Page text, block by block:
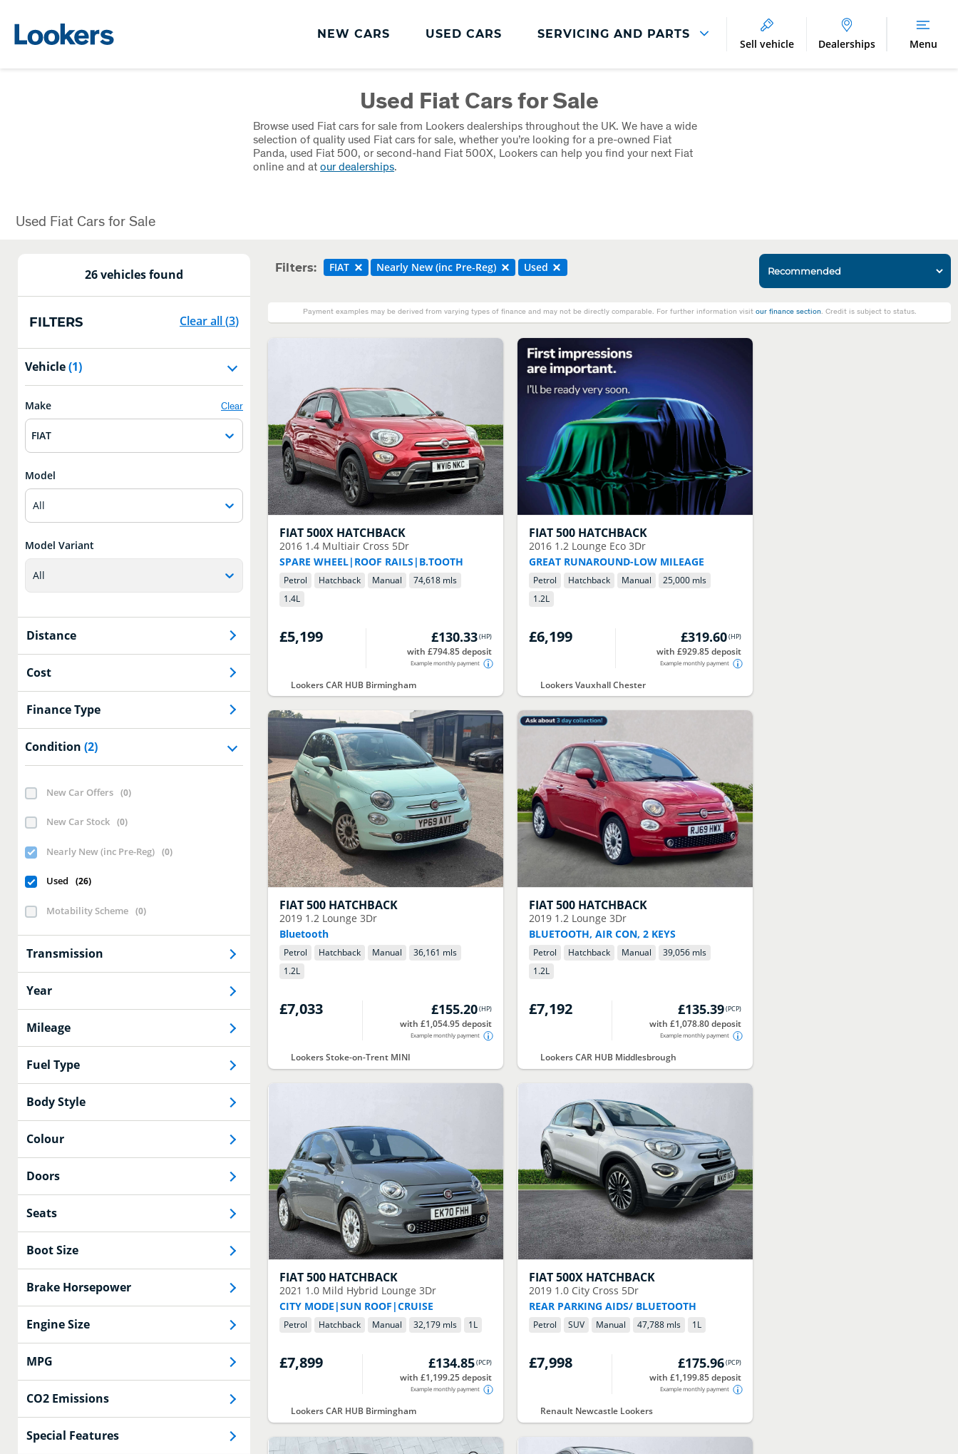
NEW CARS USED CARS SERVICING AND PARTS
Lookers Servicing
Book Online
MOT
Vehicle Health Check
Benefits of Genuine Parts
Sell vehicle Dealerships Menu
Used Fiat Cars for Sale
Browse used Fiat cars for sale from Lookers dealerships throughout the UK. We have a wide
selection of quality used Fiat cars for sale, whether you’re looking for a pre-owned Fiat
Panda, used Fiat 500, or second-hand Fiat 500X, Lookers can help you find your next Fiat
online and atour dealerships.
Used Fiat Cars for Sale
26 vehicles found
FILTERS Clear all(3)
Vehicle(1)
Make Clear
FIAT
Model
All
Model Variant
All
Distance
Cost
Finance Type
Condition (2)
New Car Offers (0)
New Car Stock (0)
Nearly New (inc Pre-Reg) (0)
Used (26)
Motability Scheme (0)
Transmission
Year
Mileage
Fuel Type
Body Style
Colour
Doors
Seats
Boot Size
Brake Horsepower
Engine Size
MPG
CO2 Emissions
Special Features
Filters: FIAT Nearly New (inc Pre-Reg) Used
Payment examples may be derived from varying types of finance and may not be directly comparable. For further information visit our finance section. Credit is subject to status.
FIAT500X HATCHBACK
2016 1.4 Multiair Cross 5Dr
SPARE WHEEL|ROOF RAILS|B.TOOTH
Petrol Hatchback Manual
74,618 mls
1.4L
£5,199 £130.33(HP)
with £794.85 deposit
Example monthly payment
Lookers CAR HUB Birmingham
FIAT500 HATCHBACK
2016 1.2 Lounge Eco 3Dr
GREAT RUNAROUND-LOW MILEAGE
Petrol Hatchback Manual
25,000 mls
1.2L
£6,199 £319.60(HP)
with £929.85 deposit
Example monthly payment
Lookers Vauxhall Chester
FIAT500 HATCHBACK
2019 1.2 Lounge 3Dr
Bluetooth
Petrol Hatchback Manual
36,161 mls
1.2L
£7,033 £155.20(HP)
with £1,054.95 deposit
Example monthly payment
Lookers Stoke-on-Trent MINI
FIAT500 HATCHBACK
2019 1.2 Lounge 3Dr
BLUETOOTH, AIR CON, 2 KEYS
Petrol Hatchback Manual
39,056 mls
1.2L
£7,192 £135.39(PCP)
with £1,078.80 deposit
Example monthly payment
Lookers CAR HUB Middlesbrough
FIAT500 HATCHBACK
2021 1.0 Mild Hybrid Lounge 3Dr
CITY MODE|SUN ROOF|CRUISE
Petrol Hatchback Manual 32,179 mls 1L
£7,899 £134.85(PCP)
with £1,199.25 deposit
Example monthly payment
Lookers CAR HUB Birmingham
FIAT500X HATCHBACK
2019 1.0 City Cross 5Dr
REAR PARKING AIDS/ BLUETOOTH
Petrol SUV Manual 47,788 mls 1L
£7,998 £175.96(PCP)
with £1,199.85 deposit
Example monthly payment
Renault Newcastle Lookers